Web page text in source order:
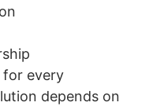
for every
depends on